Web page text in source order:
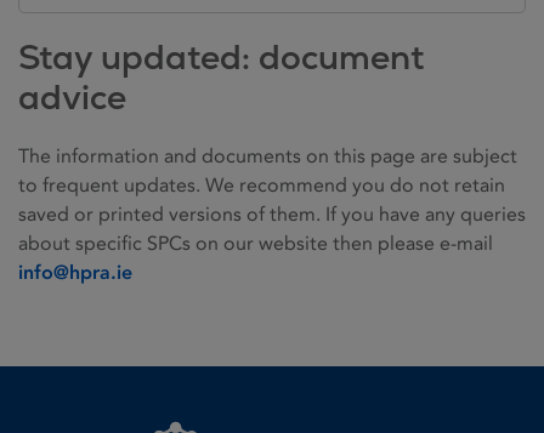
Stay updated: document
advice
The information and documents on this page are subject
to frequent updates. We recommend you do not retain
saved or printed versions of them. If you have any queries
about specific SPCs on our website then please e-mail
info@hpra.ie